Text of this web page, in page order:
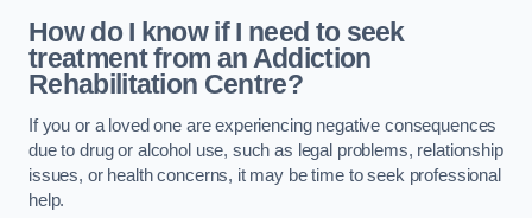
How do I know if I need to seek
treatment from an Addiction
Rehabilitation Centre?
If you or a loved one are experiencing negative consequences
due to drug or alcohol use, such as legal problems, relationship
issues, or health concerns, it may be time to seek professional
help.